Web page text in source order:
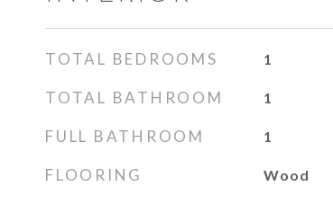
TOTAL BEDROOMS 1
TOTAL BATHROOM 1
FULL BATHROOM 1
FLOORING Wood